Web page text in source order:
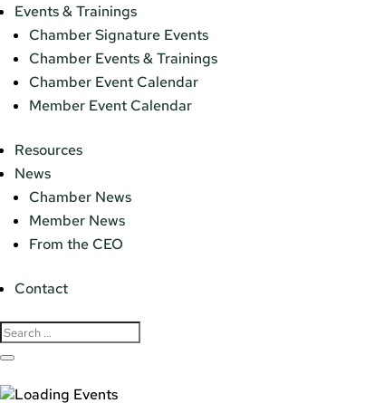
Events & Trainings
Chamber Signature Events
Chamber Events & Trainings
Chamber Event Calendar
Member Event Calendar
Resources
News
Chamber News
Member News
From the CEO
Contact